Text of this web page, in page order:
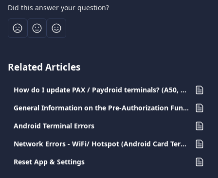
Did this answer your question?
Related Articles
How do I update PAX / Paydroid terminals? (A50, A77, A80, A910, A920, A920PRO)
General Information on the Pre-Authorization Functionality
Android Terminal Errors
Network Errors - WiFi/ Hotspot (Android Card Terminals)
Reset App & Settings